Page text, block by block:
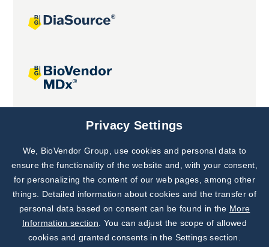
Joint projects
Subscribe to
Our Newsletter!
Discover News from
BioVendor R&D
Privacy Settings
We, BioVendor Group, use cookies and personal data to
ensure the functionality of the website and, with your consent,
for personalizing the content of our web pages, among other
things. Detailed information about cookies and the transfer of
personal data based on consent can be found in the More
Information section . You can adjust the scope of allowed
cookies and granted consents in the Settings section.